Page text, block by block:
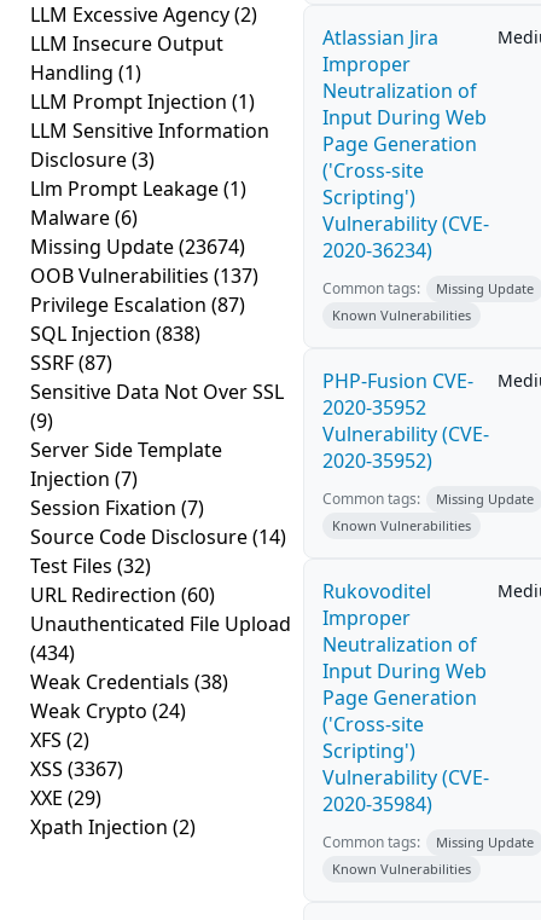
LLM Excessive Agency(2)
LLM Insecure Output
Handling (1)
LLM Prompt Injection (1)
LLM Sensitive Information
Disclosure(3)
Llm Prompt Leakage(1)
Malware(6)
Missing Update(23674)
OOB Vulnerabilities (137)
Privilege Escalation (87)
SQL Injection (838)
SSRF(87)
Sensitive Data Not Over SSL
(9)
Server Side Template
Injection (7)
Session Fixation (7)
Source Code Disclosure(14)
Test Files (32)
URL Redirection (60)
Unauthenticated File Upload
(434)
Weak Credentials (38)
Weak Crypto (24)
XFS (2)
XSS (3367)
XXE (29)
Xpath Injection (2)
Atlassian Jira
Improper
Neutralization of
Input During Web
Page Generation
('Cross-site
Scripting')
Vulnerability (CVE-
2020-36234)
Common tags:
Missing Update
Known Vulnerabilities
PHP-Fusion CVE-
2020-35952
Vulnerability (CVE-
2020-35952)
Common tags:
Missing Update
Known Vulnerabilities
Rukovoditel
Improper
Neutralization of
Input During Web
Page Generation
('Cross-site
Scripting')
Vulnerability (CVE-
2020-35984)
Common tags:
Missing Update
Known Vulnerabilities